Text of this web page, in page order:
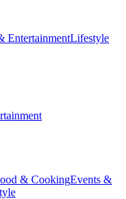
EntertainmentLifestyle
& CookingEvents &